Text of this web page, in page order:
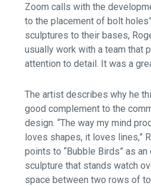
Zoom calls with the
to the placement of bolt
sculptures to their bases,
usually work with a team that
attention to detail. It was a
The artist describes why he
good complement to the
design. “The way my mind
loves shapes, it loves lines,”
points to “Bubble Birds” as
sculpture that stands watch
space between two rows of